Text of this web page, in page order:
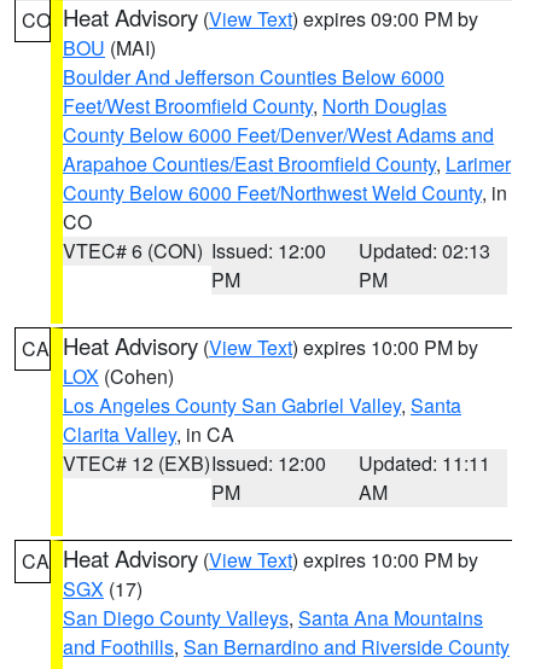
CO Heat Advisory (View Text) expires 09:00 PM by
BOU (MAI)
Boulder And Jefferson Counties Below 6000
Feet/West Broomfield County, North Douglas
County Below 6000 Feet/Denver/West Adams and
Arapahoe Counties/East Broomfield County, Larimer
County Below 6000 Feet/Northwest Weld County, in
CO
VTEC# 6 (CON) Issued: 12:00
PM
Updated: 02:13
PM
CA Heat Advisory (View Text) expires 10:00 PM by
LOX (Cohen)
Los Angeles County San Gabriel Valley, Santa
Clarita Valley, in CA
VTEC# 12 (EXB)Issued: 12:00
PM
Updated: 11:11
AM
CA Heat Advisory (View Text) expires 10:00 PM by
SGX (17)
San Diego County Valleys, Santa Ana Mountains
and Foothills, San Bernardino and Riverside County